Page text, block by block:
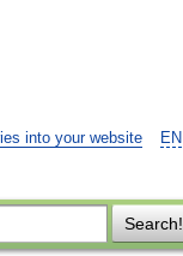
EN
into your website
Search!